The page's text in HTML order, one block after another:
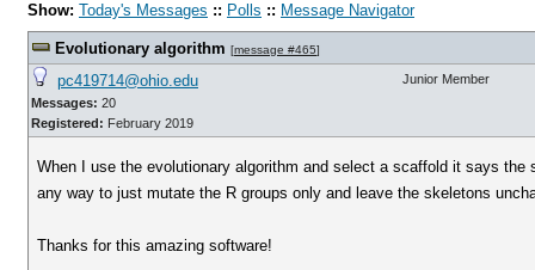
Show: Today's Messages :: Polls :: Message Navigator
Evolutionary algorithm [message #465]
pc419714@ohio.edu
Messages: 20
Registered: February 2019
Junior Member
When I use the evolutionary algorithm and select a scaffold it says
any way to just mutate the R groups only and leave the skeletons
Thanks for this amazing software!